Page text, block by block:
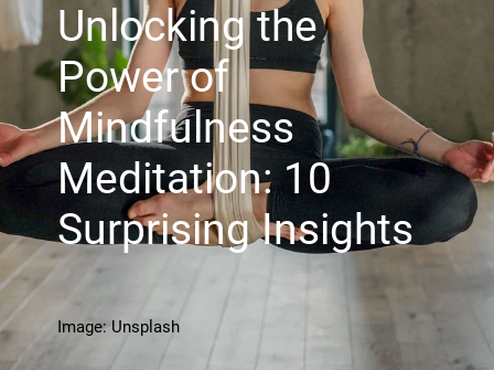
Unlocking the
Power of
Mindfulness
Meditation: 10
Surprising Insights
Image: Unsplash